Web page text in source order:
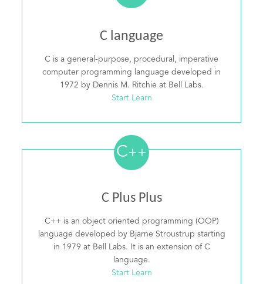
C language
C is a general-purpose, procedural, imperative
computer programming language developed in
1972 by Dennis M. Ritchie at Bell Labs.
Start Learn
C++
C Plus Plus
C++ is an object oriented programming (OOP)
language developed by Bjarne Stroustrup starting
in 1979 at Bell Labs. It is an extension of C
language.
Start Learn